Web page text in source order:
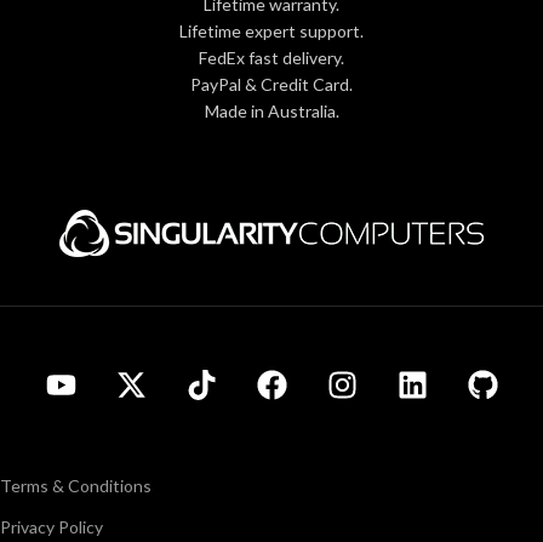
Lifetime expert support.
FedEx fast delivery.
PayPal & Credit Card.
Made in Australia.
Terms & Conditions
Privacy Policy